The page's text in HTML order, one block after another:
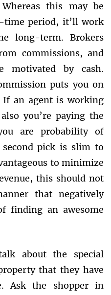
this may be
period, it’ll work
long-term. Brokers
commissions, and
motivated by cash.
puts you on
an agent is working
you’re paying the
are probability of
pick is slim to
to minimize
this should not
that negatively
finding an awesome
about the special
that they have
Ask the shopper in